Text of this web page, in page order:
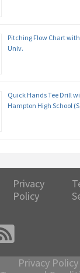
Pitching Flow Chart
Univ.
Quick Hands Tee Drill
Hampton High School
Privacy
Policy
Privacy Policy